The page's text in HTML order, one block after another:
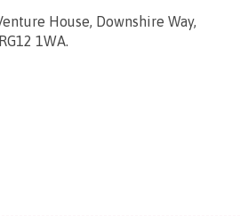
House, Downshire Way,
1WA.